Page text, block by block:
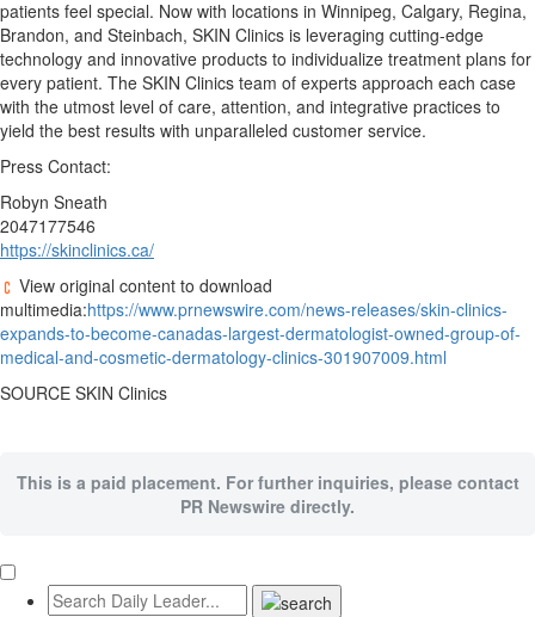
patients feel special. Now with locations in Winnipeg, Calgary, Regina,
Brandon, and Steinbach, SKIN Clinics is leveraging cutting-edge
technology and innovative products to individualize treatment plans for
every patient. The SKIN Clinics team of experts approach each case
with the utmost level of care, attention, and integrative practices to
yield the best results with unparalleled customer service.
Press Contact:
Robyn Sneath
2047177546
https://skinclinics.ca/
View original content to download
multimedia:https://www.prnewswire.com/news-releases/skin-clinics-
expands-to-become-canadas-largest-dermatologist-owned-group-of-
medical-and-cosmetic-dermatology-clinics-301907009.html
SOURCE SKIN Clinics
This is a paid placement. For further inquiries, please contact
PR Newswire directly.